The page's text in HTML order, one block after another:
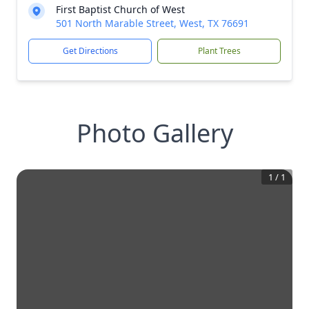
First Baptist Church of West
501 North Marable Street, West, TX 76691
Get Directions Plant Trees
Photo Gallery
1 / 1